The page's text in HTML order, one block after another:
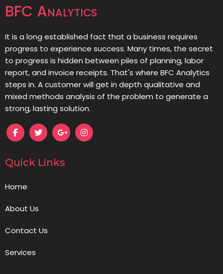
BFC Analytics
It is a long established fact that a business requires
progress to experience success. Many times, the secret
to progress is hidden between piles of planning, labor
report, and invoice receipts. That's where BFC Analytics
steps in. A customer will get in depth qualitative and
mixed methods analysis of the problem to generate a
strong, lasting solution.
Quick Links
Home
About Us
Contact Us
Services